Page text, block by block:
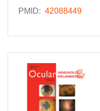
PMID: 42088449